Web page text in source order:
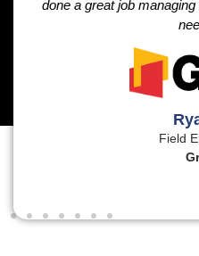
done a great job
Field